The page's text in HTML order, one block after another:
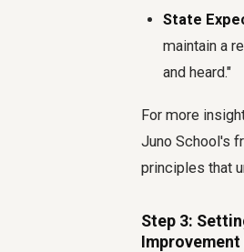
State
maintain a
and heard."
For more
Juno School's
principles that
Step 3: